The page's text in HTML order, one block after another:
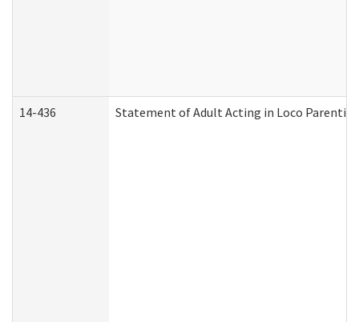
14-436 Statement of Adult Acting in Loco Parentis